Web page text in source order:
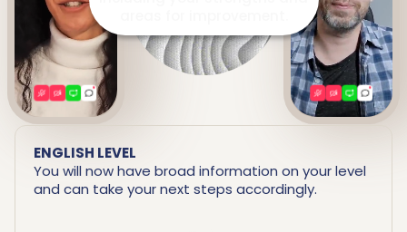
ENGLISH LEVEL
You will now have broad information on your level
and can take your next steps accordingly.